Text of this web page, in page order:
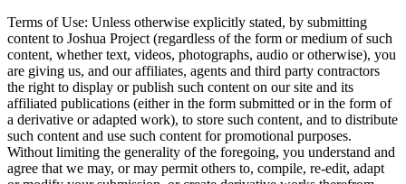
Terms of Use: Unless otherwise explicitly stated, by submitting
content to Joshua Project (regardless of the form or medium of such
content, whether text, videos, photographs, audio or otherwise), you
are giving us, and our affiliates, agents and third party contractors
the right to display or publish such content on our site and its
affiliated publications (either in the form submitted or in the form of
a derivative or adapted work), to store such content, and to distribute
such content and use such content for promotional purposes.
Without limiting the generality of the foregoing, you understand and
agree that we may, or may permit others to, compile, re-edit, adapt